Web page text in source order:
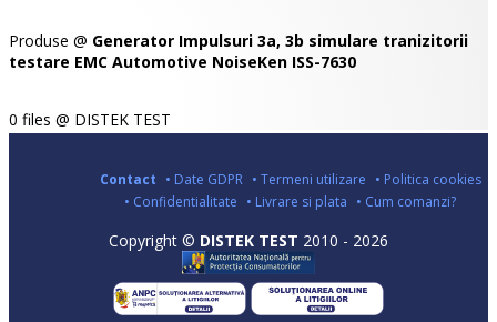
Produse @ Generator Impulsuri 3a, 3b simulare tranizitorii
testare EMC Automotive NoiseKen ISS-7630
0 files @ DISTEK TEST
Contact • Date GDPR • Termeni utilizare • Politica cookies
• Confidentialitate • Livrare si plata • Cum comanzi?
Copyright © DISTEK TEST 2010 - 2026